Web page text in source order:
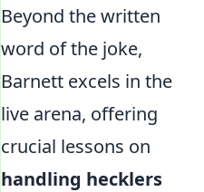
Beyond the written
word of the joke,
Barnett excels in the
live arena, offering
crucial lessons on
handling hecklers